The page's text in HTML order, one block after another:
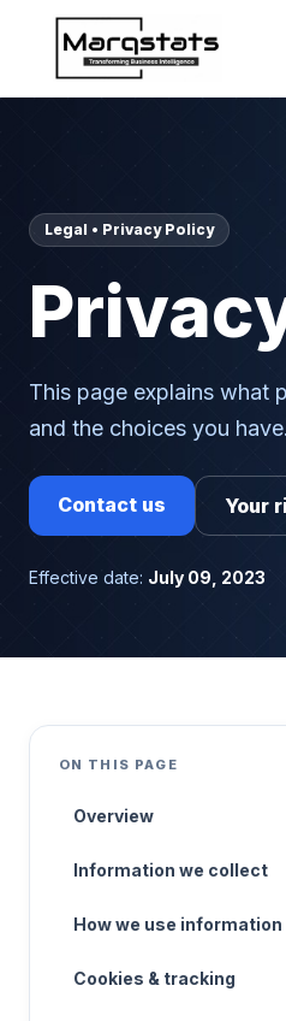
Legal • Privacy Policy
This page explains what
and the choices you have.
Contact us Your
Effective date: July 09, 2023
ON THIS PAGE
Overview
Information we collect
How we use information
Cookies & tracking